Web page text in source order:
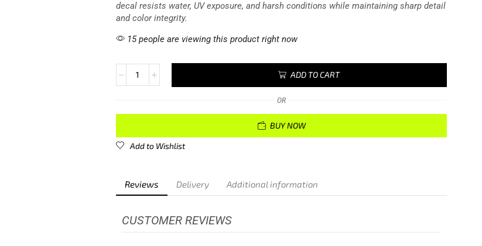
decal resists water, UV exposure, and harsh conditions while maintaining sharp detail
and color integrity.
15 people are viewing this product right now
ADD TO CART
OR
BUY NOW
Add to Wishlist
Reviews Delivery Additional information
CUSTOMER REVIEWS